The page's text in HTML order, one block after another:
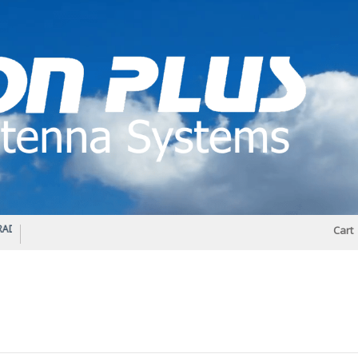
DIPLEXER – For Upgrading Your Radio STATUS 570 – OUR LATEST DESIGN
Cart